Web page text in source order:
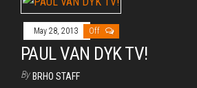
May 28, 2013 Off
PAUL VAN DYK TV!
By BRHO STAFF